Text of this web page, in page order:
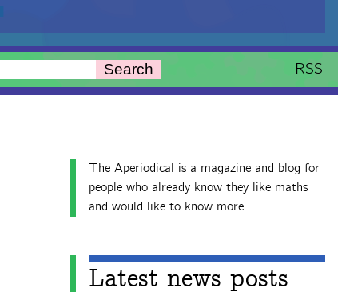
Search RSS
The Aperiodical is a magazine and blog for
people who already know they like maths
and would like to know more.
Latest news posts